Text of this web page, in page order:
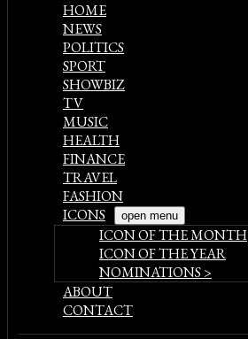
HOME
NEWS
POLITICS
SPORT
SHOWBIZ
TV
MUSIC
HEALTH
FINANCE
TRAVEL
FASHION
ICONS
open menu
ICON OF THE MONTH
ICON OF THE YEAR
NOMINATIONS >
ABOUT
CONTACT